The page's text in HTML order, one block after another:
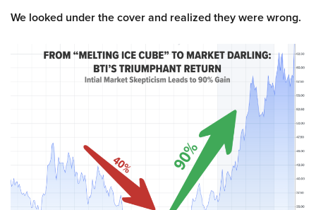
We looked under the cover and realized they were wrong.